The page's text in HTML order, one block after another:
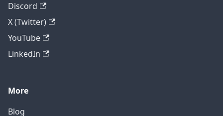
Discord
X (Twitter)
YouTube
LinkedIn
More
Blog